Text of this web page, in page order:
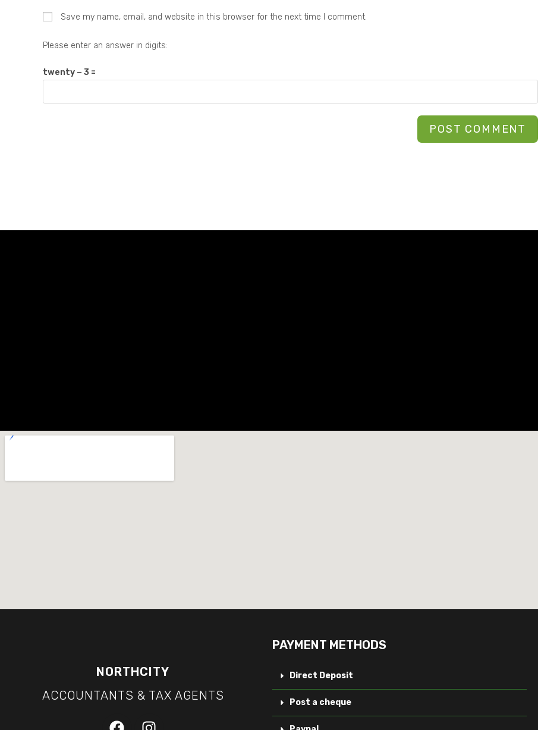
Save my name, email, and website in this browser for the next time I comment.
Please enter an answer in digits:
twenty − 3 =
NORTHCITY
ACCOUNTANTS & TAX AGENTS
PAYMENT METHODS
Direct Deposit
Post a cheque